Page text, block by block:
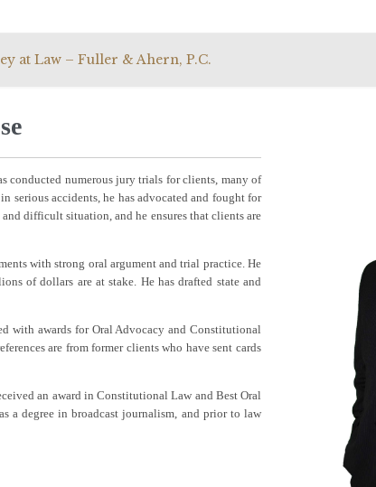
to
at Law – Fuller & Ahern, P.C.
conducted numerous jury trials for clients, many of
serious accidents, he has advocated and fought for
difficult situation, and he ensures that clients are
with strong oral argument and trial practice. He
of dollars are at stake. He has drafted state and
with awards for Oral Advocacy and Constitutional
are from former clients who have sent cards
an award in Constitutional Law and Best Oral
a degree in broadcast journalism, and prior to law